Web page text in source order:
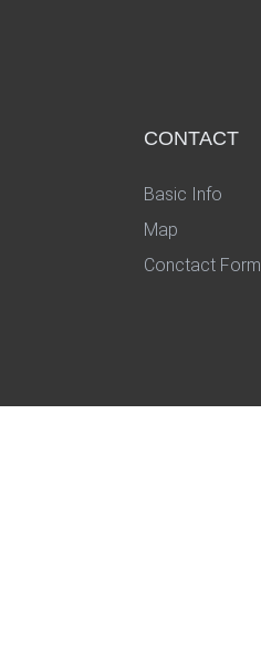
CONTACT
Basic Info
Map
Conctact Form